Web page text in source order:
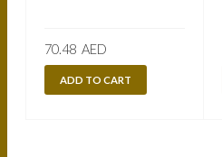
70.48 AED
ADD TO CART